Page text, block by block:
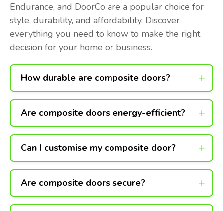
Endurance, and DoorCo are a popular choice for
style, durability, and affordability. Discover
everything you need to know to make the right
decision for your home or business.
How durable are composite doors?
Are composite doors energy-efficient?
Can I customise my composite door?
Are composite doors secure?